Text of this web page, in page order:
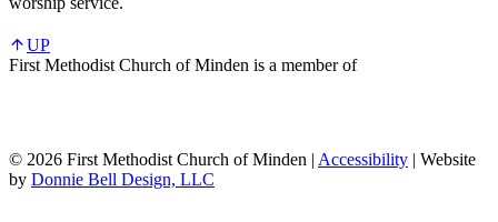
UP
First Methodist Church of Minden is a member of
© 2026 First Methodist Church of Minden | Accessibility | Website
by Donnie Bell Design, LLC